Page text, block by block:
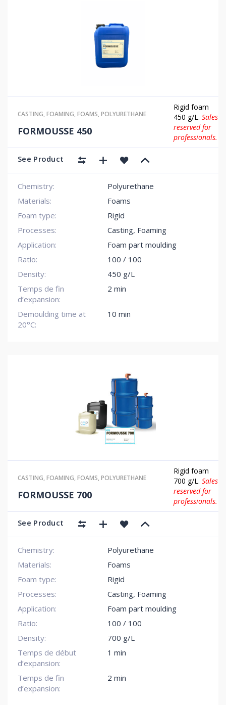
CASTING,FOAMING,FOAMS,POLYURETHANE
FORMOUSSE 450
Rigid foam
450 g/L.Sales
reserved for
professionals.
See Product
Chemistry:
Polyurethane
Materials:
Foams
Foam type:
Rigid
Processes:
Casting, Foaming
Application:
Foam part moulding
Ratio:
100 / 100
Density:
450 g/L
Temps de fin
d’expansion:
2 min
Demoulding time at
20°C:
10 min
CASTING,FOAMING,FOAMS,POLYURETHANE
FORMOUSSE 700
Rigid foam
700 g/L.Sales
reserved for
professionals.
See Product
Chemistry:
Polyurethane
Materials:
Foams
Foam type:
Rigid
Processes:
Casting, Foaming
Application:
Foam part moulding
Ratio:
100 / 100
Density:
700 g/L
Temps de début
d’expansion:
1 min
Temps de fin
d’expansion:
2 min